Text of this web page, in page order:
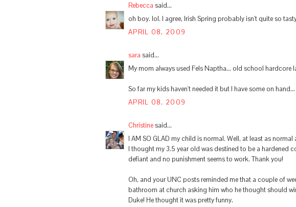
Rebecca said...
oh boy. lol. I agree, Irish Spring probably isn't quite so
APRIL 08, 2009
sara said...
My mom always used Fels Naptha... old school hardcore
So far my kids haven't needed it but I have some on hand...
APRIL 08, 2009
Christinesaid...
I AM SO GLAD my child is normal. Well, at least as normal
I thought my 3.5 year old was destined to be a hardened
defiant and no punishment seems to work. Thank you!
Oh, and your UNC posts reminded me that a couple of
bathroom at church asking him who he thought should
Duke! He thought it was pretty funny.